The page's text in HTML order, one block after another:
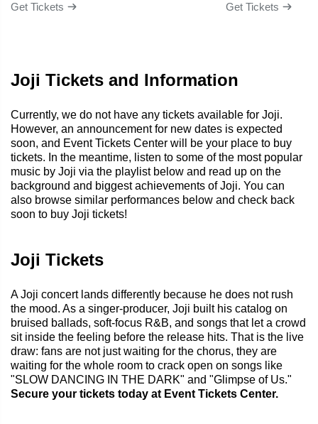
Get Tickets Get Tickets
Joji Tickets and Information
Currently, we do not have any tickets available for Joji.
However, an announcement for new dates is expected
soon, and Event Tickets Center will be your place to buy
tickets. In the meantime, listen to some of the most popular
music by Joji via the playlist below and read up on the
background and biggest achievements of Joji. You can
also browse similar performances below and check back
soon to buy Joji tickets!
Joji Tickets
A Joji concert lands differently because he does not rush
the mood. As a singer-producer, Joji built his catalog on
bruised ballads, soft-focus R&B, and songs that let a crowd
sit inside the feeling before the release hits. That is the live
draw: fans are not just waiting for the chorus, they are
waiting for the whole room to crack open on songs like
"SLOW DANCING IN THE DARK" and "Glimpse of Us."
Secure your tickets today at Event Tickets Center.